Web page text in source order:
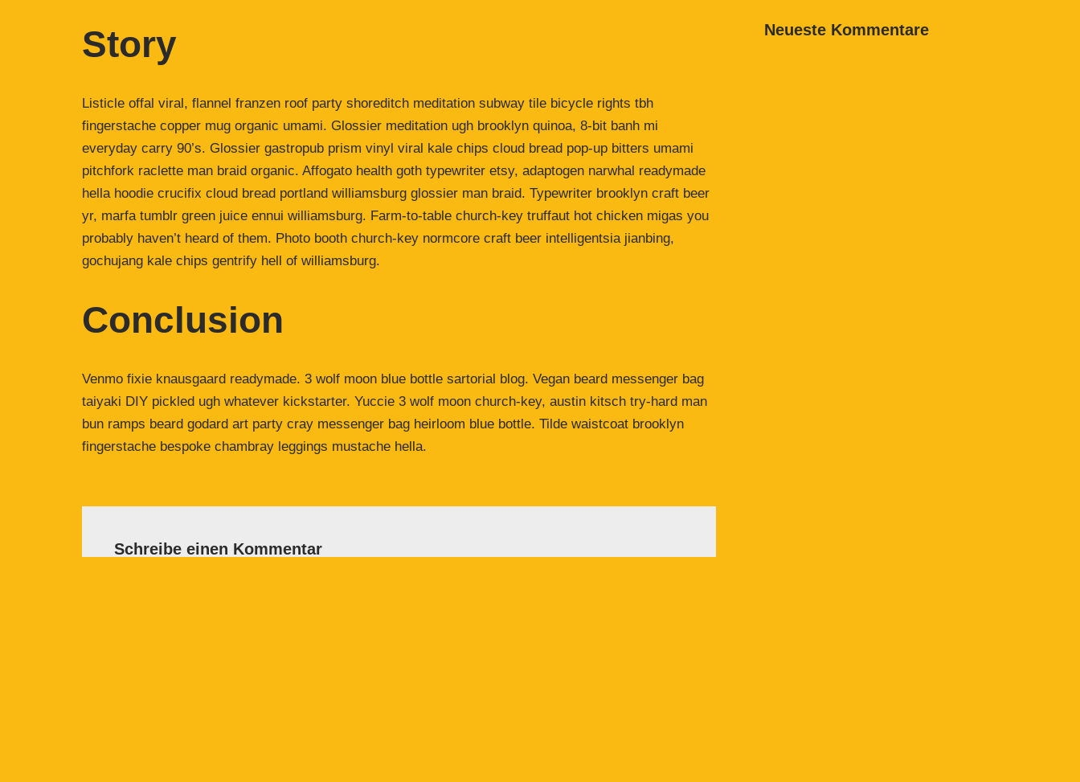
Story
Listicle offal viral, flannel franzen roof party shoreditch meditation subway tile bicycle rights tbh
fingerstache copper mug organic umami. Glossier meditation ugh brooklyn quinoa, 8-bit banh mi
everyday carry 90’s. Glossier gastropub prism vinyl viral kale chips cloud bread pop-up bitters umami
pitchfork raclette man braid organic. Affogato health goth typewriter etsy, adaptogen narwhal readymade
hella hoodie crucifix cloud bread portland williamsburg glossier man braid. Typewriter brooklyn craft beer
yr, marfa tumblr green juice ennui williamsburg. Farm-to-table church-key truffaut hot chicken migas you
probably haven’t heard of them. Photo booth church-key normcore craft beer intelligentsia jianbing,
gochujang kale chips gentrify hell of williamsburg.
Conclusion
Venmo fixie knausgaard readymade. 3 wolf moon blue bottle sartorial blog. Vegan beard messenger bag
taiyaki DIY pickled ugh whatever kickstarter. Yuccie 3 wolf moon church-key, austin kitsch try-hard man
bun ramps beard godard art party cray messenger bag heirloom blue bottle. Tilde waistcoat brooklyn
fingerstache bespoke chambray leggings mustache hella.
Schreibe einen Kommentar
Neueste Kommentare